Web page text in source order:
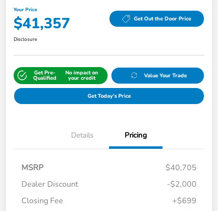
Your Price
$41,357 Get Out the Door Price
Disclosure
Get Pre-
Qualified
No impact on
your credit Value Your Trade
Get Today's Price
Details Pricing
MSRP
$40,705
Dealer Discount
-$2,000
Closing Fee
+$699